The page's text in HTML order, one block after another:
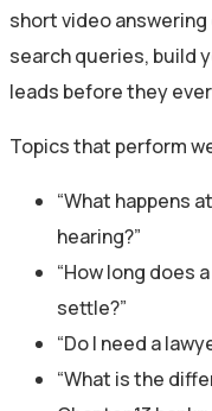
short video
search queries, build
leads before they
Topics that perform
“What happens
hearing?”
“How long does
settle?”
“Do I need a
“What is the